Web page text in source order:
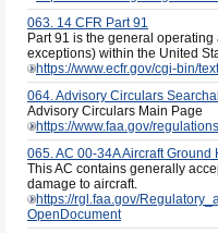
063. 14 CFR Part 91
Part 91 is the general
exceptions) within the United
https://www.ecfr.gov/cgi-bin/
064. Advisory Circulars
Advisory Circulars Main Page
https://www.faa.gov/
065. AC 00-34A Aircraft
This AC contains generally
damage to aircraft.
https://rgl.faa.gov/
OpenDocument